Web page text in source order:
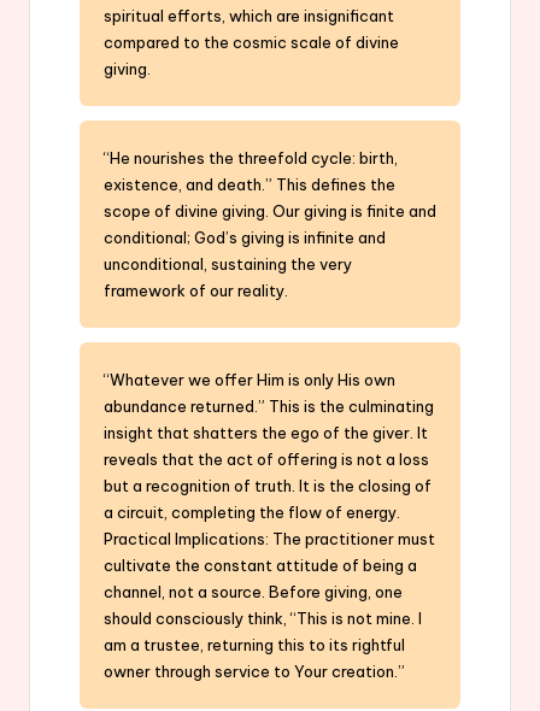
spiritual efforts, which are insignificant
compared to the cosmic scale of divine
giving.
“He nourishes the threefold cycle: birth,
existence, and death.” This defines the
scope of divine giving. Our giving is finite and
conditional; God’s giving is infinite and
unconditional, sustaining the very
framework of our reality.
“Whatever we offer Him is only His own
abundance returned.” This is the culminating
insight that shatters the ego of the giver. It
reveals that the act of offering is not a loss
but a recognition of truth. It is the closing of
a circuit, completing the flow of energy.
Practical Implications: The practitioner must
cultivate the constant attitude of being a
channel, not a source. Before giving, one
should consciously think, “This is not mine. I
am a trustee, returning this to its rightful
owner through service to Your creation.”